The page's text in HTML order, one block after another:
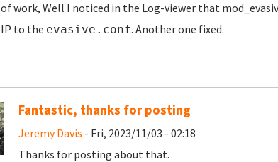
of work, Well I noticed in the Log-viewer that
IP to the evasive.conf. Another one fixed.
Fantastic, thanks for posting
Jeremy Davis - Fri, 2023/11/03 - 02:18
Thanks for posting about that.